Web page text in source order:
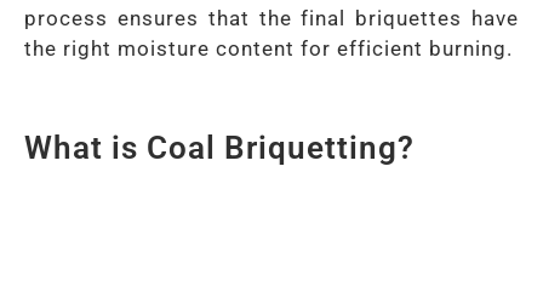
process ensures that the final briquettes have
the right moisture content for efficient burning.
What is Coal Briquetting?